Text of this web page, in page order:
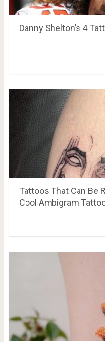
Danny Shelton’s 4
Tattoos That Can Be
Cool Ambigram